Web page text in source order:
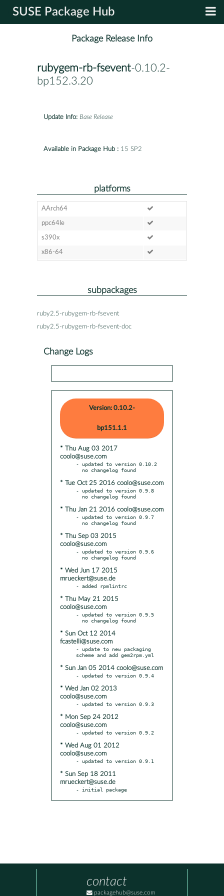
SUSE Package Hub
Package Release Info
rubygem-rb-fsevent-0.10.2-
bp152.3.20
Update Info: Base Release
Available in Package Hub : 15 SP2
platforms
AArch64
ppc64le
s390x
x86-64
subpackages
ruby2.5-rubygem-rb-fsevent
ruby2.5-rubygem-rb-fsevent-doc
Change Logs
Version: 0.10.2-
bp151.1.1
* Thu Aug 03 2017
coolo@suse.com
- updated to version 0.10.2
* Tue Oct 25 2016 coolo@suse.com
- updated to version 0.9.8
* Thu Jan 21 2016 coolo@suse.com
- updated to version 0.9.7
* Thu Sep 03 2015
coolo@suse.com
- updated to version 0.9.6
* Wed Jun 17 2015
mrueckert@suse.de
* Thu May 21 2015
coolo@suse.com
- updated to version 0.9.5
* Sun Oct 12 2014
fcastelli@suse.com
- update to new packaging
* Sun Jan 05 2014 coolo@suse.com
* Wed Jan 02 2013
coolo@suse.com
* Mon Sep 24 2012
coolo@suse.com
* Wed Aug 01 2012
coolo@suse.com
* Sun Sep 18 2011
mrueckert@suse.de
- initial package
contact
packagehub@suse.com